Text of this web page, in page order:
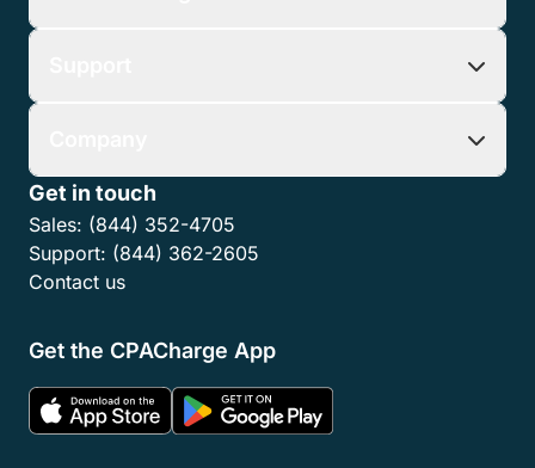
Get in touch
Sales: (844) 352-4705
Support: (844) 362-2605
Contact us
Get the CPACharge App